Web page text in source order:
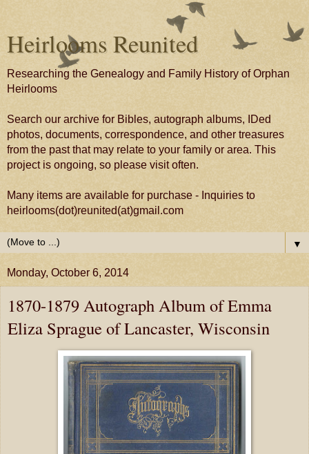
Heirlooms Reunited
Researching the Genealogy and Family History of Orphan
Heirlooms
Search our archive for Bibles, autograph albums, IDed
photos, documents, correspondence, and other treasures
from the past that may relate to your family or area. This
project is ongoing, so please visit often.
Many items are available for purchase - Inquiries to
heirlooms(dot)reunited(at)gmail.com
▼
Monday, October 6, 2014
1870-1879 Autograph Album of Emma
Eliza Sprague of Lancaster, Wisconsin